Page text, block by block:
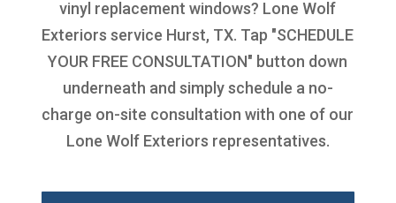
vinyl replacement windows? Lone Wolf
Exteriors service Hurst, TX. Tap "SCHEDULE
YOUR FREE CONSULTATION" button down
underneath and simply schedule a no-
charge on-site consultation with one of our
Lone Wolf Exteriors representatives.